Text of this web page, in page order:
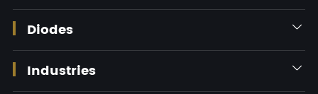
Diodes 
Industries 